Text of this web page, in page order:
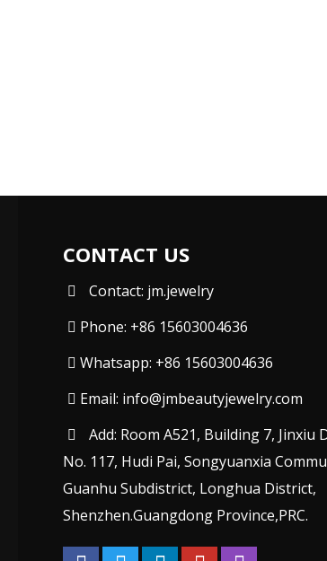
CONTACT US
Contact: jm.jewelry
Phone: +86 15603004636
Whatsapp: +86 15603004636
Email: info@jmbeautyjewelry.com
Add: Room A521, Building 7, Jinxiu
No. 117, Hudi Pai, Songyuanxia
Guanhu Subdistrict, Longhua District,
Shenzhen.Guangdong Province,PRC.